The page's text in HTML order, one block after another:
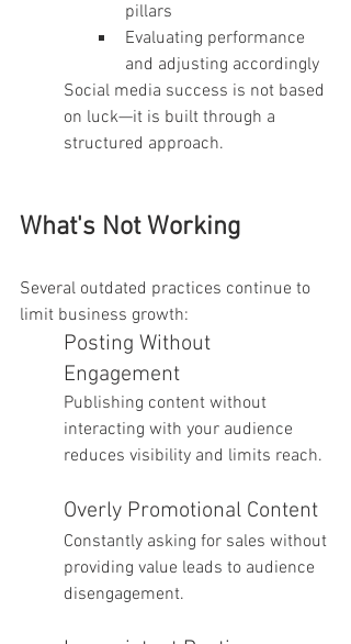
pillars
Evaluating performance
and adjusting accordingly
Social media success is not based
on luck—it is built through a
structured approach.
What's Not Working
Several outdated practices continue to
limit business growth:
Posting Without
Engagement
Publishing content without
interacting with your audience
reduces visibility and limits reach.
Overly Promotional Content
Constantly asking for sales without
providing value leads to audience
disengagement.